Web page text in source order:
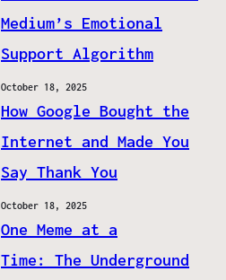
Medium’s Emotional
Support Algorithm
October 18, 2025
How Google Bought the
Internet and Made You
Say Thank You
October 18, 2025
One Meme at a
Time: The Underground